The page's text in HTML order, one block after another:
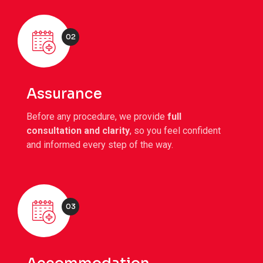
02
Assurance
Before any procedure, we provide full
consultation and clarity, so you feel confident
and informed every step of the way.
03